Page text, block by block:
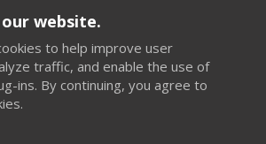
website.
to help improve user
traffic, and enable the use of
ins. By continuing, you agree to